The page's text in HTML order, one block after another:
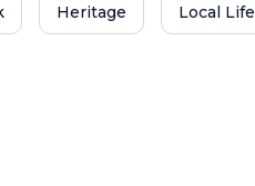
Heritage Local Life